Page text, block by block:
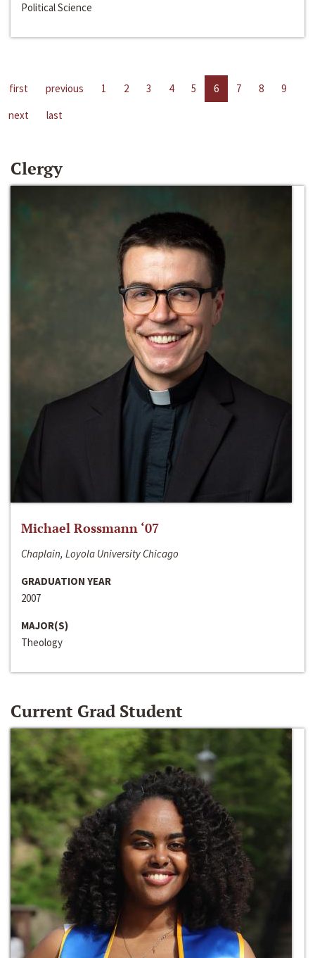
Political Science
first previous 1 2 3 4 5 6 7 8
9
next
last
Clergy
Michael Rossmann ‘07
Chaplain, Loyola University Chicago
GRADUATION YEAR
2007
MAJOR(S)
Theology
Current Grad Student